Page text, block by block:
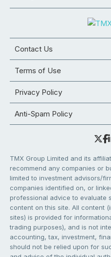
Contact Us
Terms of Use
Privacy Policy
Anti-Spam Policy
TMX Group Limited and its
recommend any companies or
limited to investment advisors/
companies identified on, or
professional advice to evaluate
content on this site. All content
sites) is provided for
trading purposes), and is not
accounting, tax, investment,
should not be relied upon for